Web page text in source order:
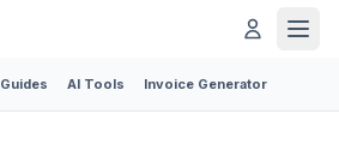
Guides AI Tools Invoice Generator